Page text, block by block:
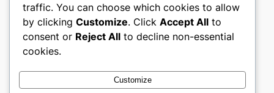
My WordPress Blog
About Privacy
Terms and Conditions
Social
traffic. You can choose which cookies to allow
by clicking Customize. Click Accept All to
consent or Reject All to decline non-essential
cookies.
Customize